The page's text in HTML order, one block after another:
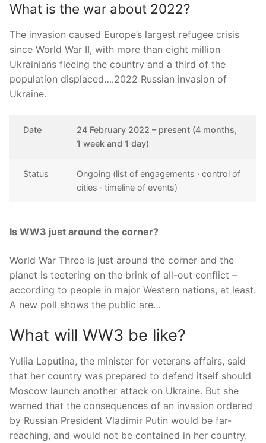
What is the war about 2022?
The invasion caused Europe’s largest refugee crisis
since World War II, with more than eight million
Ukrainians fleeing the country and a third of the
population displaced….2022 Russian invasion of
Ukraine.
Date
24 February 2022 – present (4 months,
1 week and 1 day)
Status
Ongoing (list of engagements · control of
cities · timeline of events)
Is WW3 just around the corner?
World War Three is just around the corner and the
planet is teetering on the brink of all-out conflict –
according to people in major Western nations, at least.
A new poll shows the public are…
What will WW3 be like?
Yuliia Laputina, the minister for veterans affairs, said
that her country was prepared to defend itself should
Moscow launch another attack on Ukraine. But she
warned that the consequences of an invasion ordered
by Russian President Vladimir Putin would be far-
reaching, and would not be contained in her country.